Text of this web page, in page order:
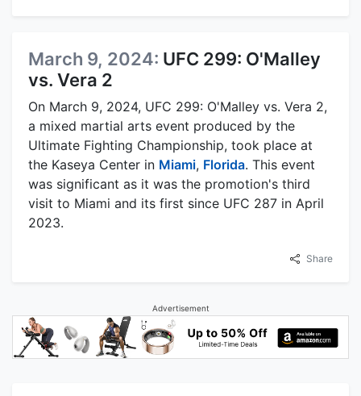
March 9, 2024: UFC 299: O'Malley
vs. Vera 2
On March 9, 2024, UFC 299: O'Malley vs. Vera 2,
a mixed martial arts event produced by the
Ultimate Fighting Championship, took place at
the Kaseya Center in Miami, Florida. This event
was significant as it was the promotion's third
visit to Miami and its first since UFC 287 in April
2023.
Share
Advertisement